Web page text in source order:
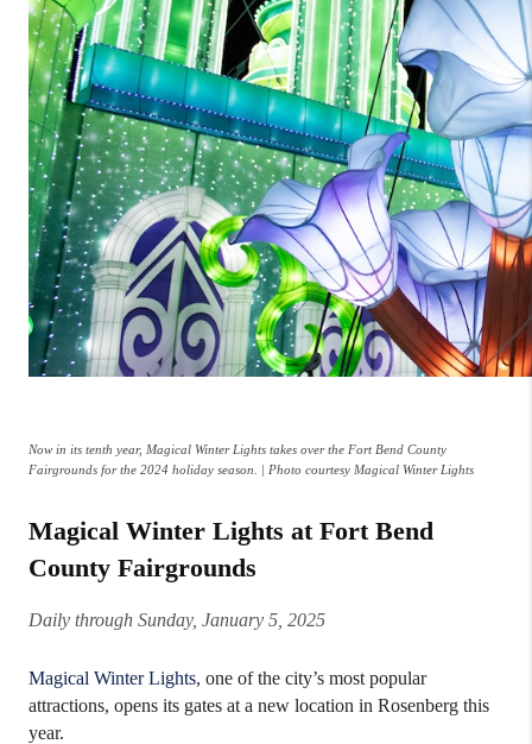
Now in its tenth year, Magical Winter Lights takes over the Fort Bend County
Fairgrounds for the 2024 holiday season. | Photo courtesy Magical Winter Lights
Magical Winter Lights at Fort Bend
County Fairgrounds
Daily through Sunday, January 5, 2025
Magical Winter Lights, one of the city’s most popular
attractions, opens its gates at a new location in Rosenberg this
year.